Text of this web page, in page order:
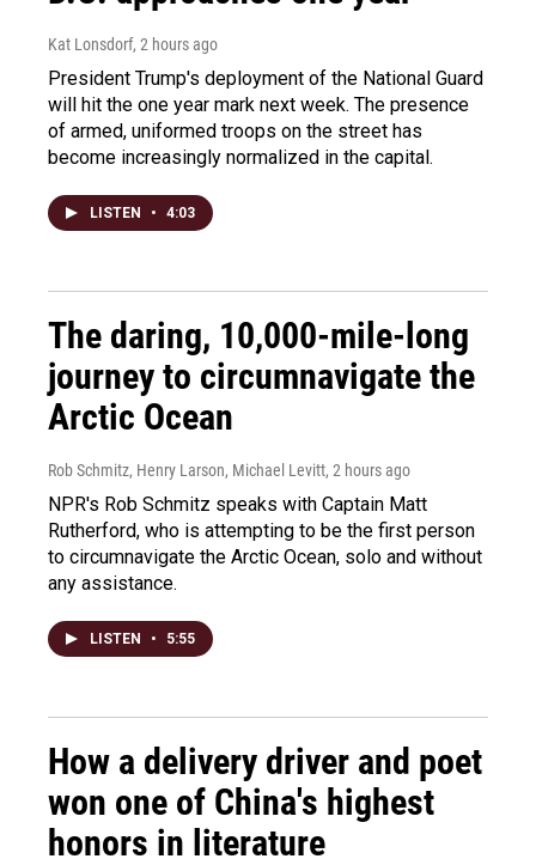
Kat Lonsdorf, 2 hours ago
President Trump's deployment of the National Guard
will hit the one year mark next week. The presence
of armed, uniformed troops on the street has
become increasingly normalized in the capital.
LISTEN • 4:03
The daring, 10,000-mile-long
journey to circumnavigate the
Arctic Ocean
Rob Schmitz, Henry Larson, Michael Levitt, 2 hours ago
NPR's Rob Schmitz speaks with Captain Matt
Rutherford, who is attempting to be the first person
to circumnavigate the Arctic Ocean, solo and without
any assistance.
LISTEN • 5:55
How a delivery driver and poet
won one of China's highest
honors in literature